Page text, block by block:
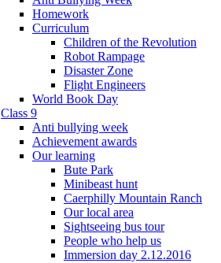
Homework
Curriculum
Children of the Revolution
Robot Rampage
Disaster Zone
Flight Engineers
World Book Day
Class 9
Anti bullying week
Achievement awards
Our learning
Bute Park
Minibeast hunt
Caerphilly Mountain Ranch
Our local area
Sightseeing bus tour
People who help us
Immersion day 2.12.2016